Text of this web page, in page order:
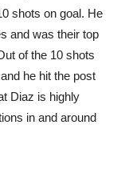
shots on goal. He
and was their top
of the 10 shots
he hit the post
Diaz is highly
in and around